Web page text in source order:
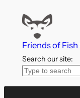
Friends of
Search our site: